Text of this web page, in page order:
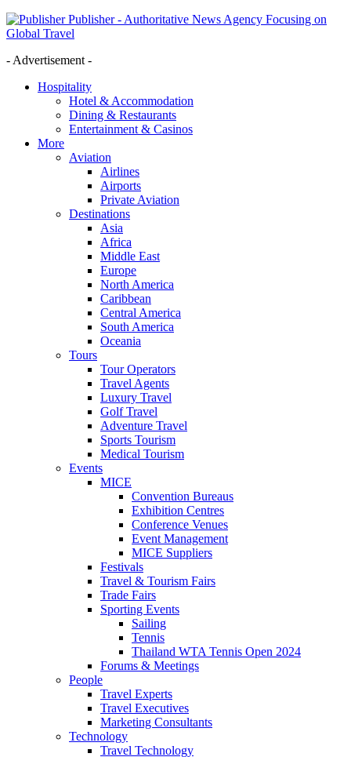
Publisher - Authoritative News Agency Focusing on
Global Travel
- Advertisement -
Hospitality
Hotel & Accommodation
Dining & Restaurants
Entertainment & Casinos
More
Aviation
Airlines
Airports
Private Aviation
Destinations
Asia
Africa
Middle East
Europe
North America
Caribbean
Central America
South America
Oceania
Tours
Tour Operators
Travel Agents
Luxury Travel
Golf Travel
Adventure Travel
Sports Tourism
Medical Tourism
Events
MICE
Convention Bureaus
Exhibition Centres
Conference Venues
Event Management
MICE Suppliers
Festivals
Travel & Tourism Fairs
Trade Fairs
Sporting Events
Sailing
Tennis
Thailand WTA Tennis Open 2024
Forums & Meetings
People
Travel Experts
Travel Executives
Marketing Consultants
Technology
Travel Technology